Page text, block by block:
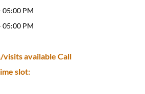
05:00 PM
05:00 PM
available Call
slot: